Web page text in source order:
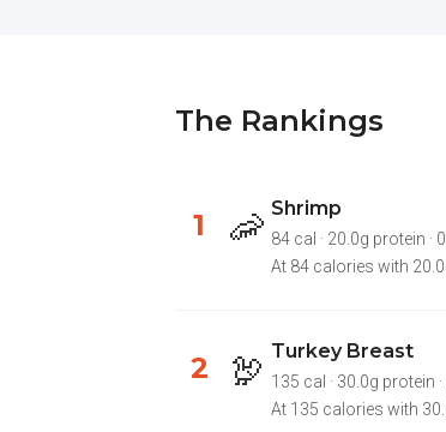
The Rankings
1 🦐 Shrimp
84 cal · 20.0g protein ·
At 84 calories with
2 🦃 Turkey Breast
135 cal · 30.0g protein
At 135 calories with